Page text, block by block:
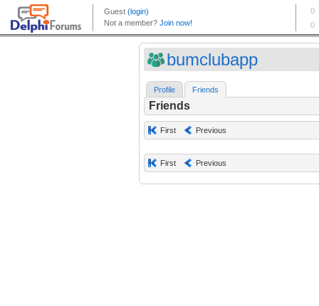
bumclubapp
Profile Friends
Friends
First Previous
First Previous